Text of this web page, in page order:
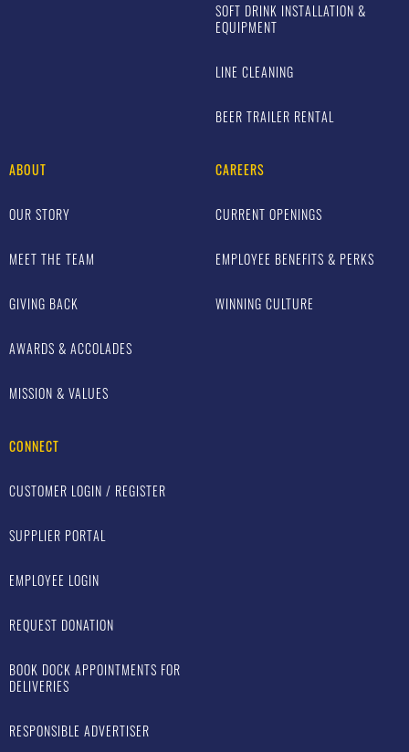
SOFT DRINK INSTALLATION &
EQUIPMENT
LINE CLEANING
BEER TRAILER RENTAL
ABOUT
OUR STORY
MEET THE TEAM
GIVING BACK
AWARDS & ACCOLADES
MISSION & VALUES
CAREERS
CURRENT OPENINGS
EMPLOYEE BENEFITS & PERKS
WINNING CULTURE
CONNECT
CUSTOMER LOGIN / REGISTER
SUPPLIER PORTAL
EMPLOYEE LOGIN
REQUEST DONATION
BOOK DOCK APPOINTMENTS FOR
DELIVERIES
RESPONSIBLE ADVERTISER